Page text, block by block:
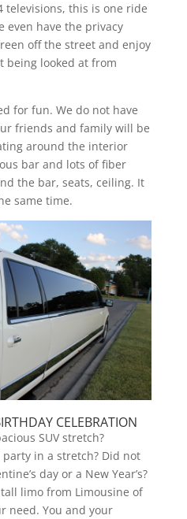
televisions, this is one ride
even have the privacy
off the street and enjoy
being looked at from
for fun. We do not have
friends and family will be
around the interior
bar and lots of fiber
the bar, seats, ceiling. It
same time.
CELEBRATION
SUV stretch?
in a stretch? Did not
day or a New Year’s?
limo from Limousine of
need. You and your